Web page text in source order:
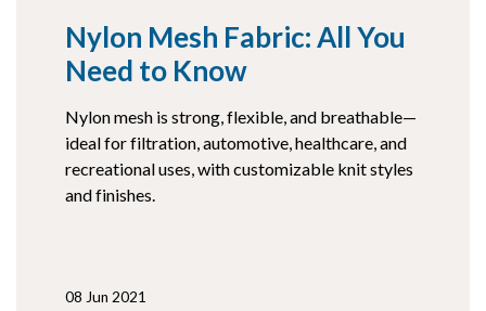
Nylon Mesh Fabric: All You
Need to Know
Nylon mesh is strong, flexible, and breathable—
ideal for filtration, automotive, healthcare, and
recreational uses, with customizable knit styles
and finishes.
08 Jun 2021